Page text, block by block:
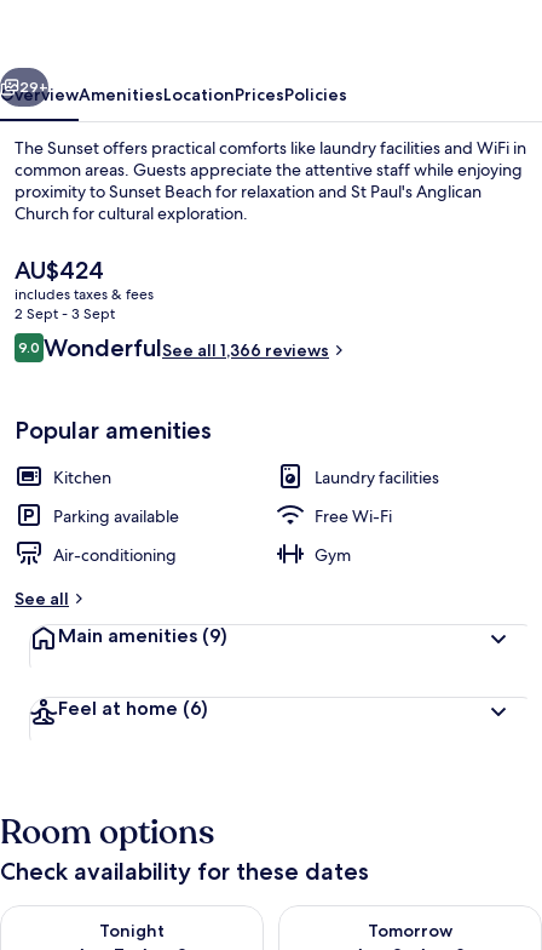
Reception
Next
29+
OverviewAmenitiesLocationPricesPolicies
The Sunset offers practical comforts like laundry facilities and WiFi in
common areas. Guests appreciate the attentive staff while enjoying
proximity to Sunset Beach for relaxation and St Paul's Anglican
Church for cultural exploration.
The
current
price
is
AU$424
AU$424
includes taxes & fees
2 Sept - 3 Sept
Reviews
9.09.0 out of 10
WonderfulSee all 1,366 reviews
Popular amenities
Kitchen
Laundry facilities
Parking available
Free Wi-Fi
Air-conditioning
Gym
See all
Main amenities (9)
Feel at home (6)
Room options
Check availability for these dates
Tonight
Check availability for tonight Aug 7 - Aug 8
Tomorrow
Check availability for